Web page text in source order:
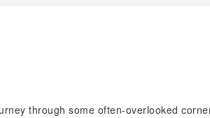
through some often-overlooked